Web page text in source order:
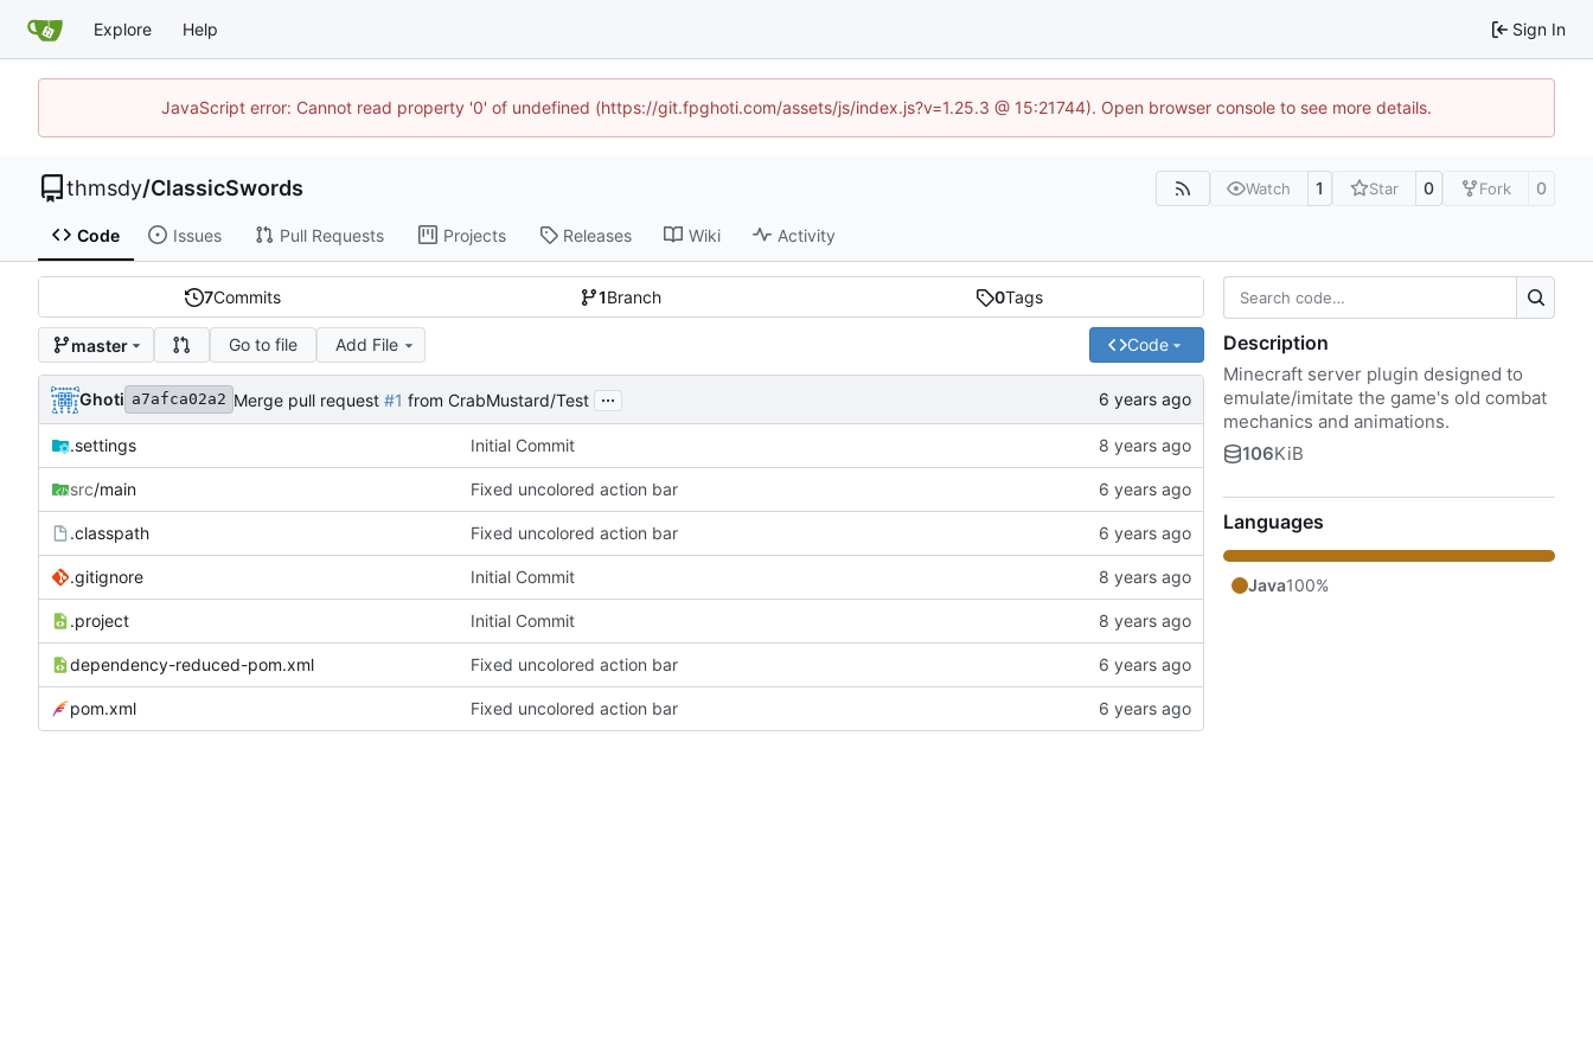
Explore Help Sign In
JavaScript error: Cannot read property '0' of undefined (https://git.fpghoti.com/assets/js/index.js?v=1.25.3 @ 15:21744). Open browser console to see more details.
thmsdy/ClassicSwords Watch 1 Star 0 Fork 0
Code Issues Pull Requests Projects Releases Wiki Activity
7Commits 1Branch 0Tags
master Go to file Add File Code
Ghoti a7afca02a2 Merge pull request #1 from CrabMustard/Test ...
.settings Initial Commit
src/main Fixed uncolored action bar
.classpath Fixed uncolored action bar
.gitignore Initial Commit
.project Initial Commit
dependency-reduced-pom.xml Fixed uncolored action bar
pom.xml Fixed uncolored action bar
Description
Minecraft server plugin designed to
emulate/imitate the game's old combat
mechanics and animations.
106KiB
Languages
Java100%